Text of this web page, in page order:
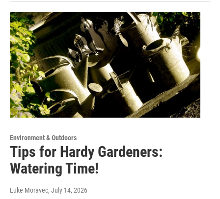
Environment & Outdoors
Tips for Hardy Gardeners:
Watering Time!
Luke Moravec, July 14, 2026